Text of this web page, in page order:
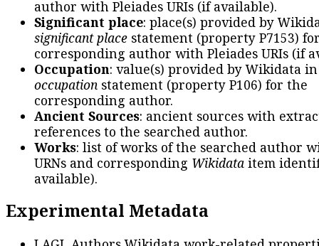
author with Pleiades URIs (if available).
Significant place: place(s) provided by
significant place statement (property P7153)
corresponding author with Pleiades URIs (if
Occupation: value(s) provided by Wikidata
occupation statement (property P106) for the
corresponding author.
Ancient Sources: ancient sources with
references to the searched author.
Works: list of works of the searched author
URNs and corresponding Wikidata item
available).
Experimental Metadata